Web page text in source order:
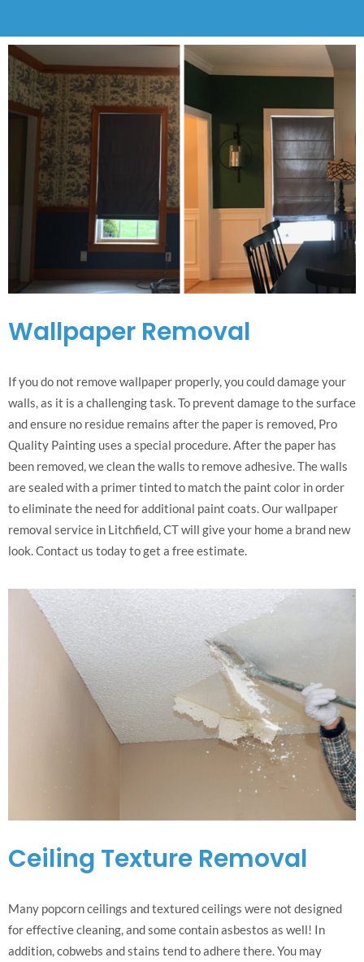
Wallpaper Removal
If you do not remove wallpaper properly, you could damage your
walls, as it is a challenging task. To prevent damage to the surface
and ensure no residue remains after the paper is removed, Pro
Quality Painting uses a special procedure. After the paper has
been removed, we clean the walls to remove adhesive. The walls
are sealed with a primer tinted to match the paint color in order
to eliminate the need for additional paint coats. Our wallpaper
removal service in Litchfield, CT will give your home a brand new
look. Contact us today to get a free estimate.
Ceiling Texture Removal
Many popcorn ceilings and textured ceilings were not designed
for effective cleaning, and some contain asbestos as well! In
addition, cobwebs and stains tend to adhere there. You may